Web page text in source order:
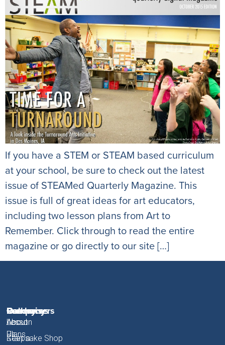
If you have a STEM or STEAM based curriculum
at your school, be sure to check out the latest
issue of STEAMed Quarterly Magazine. This
issue is full of great ideas for art educators,
including two lesson plans from Art to
Remember. Click through to read the entire
magazine or go directly to our site […]
Fundraisers
About
Start a
Resources
Lesson
Plans
Gallery
About
Keepsake Shop
Company
About
Us